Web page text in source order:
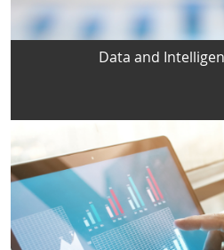
Data and